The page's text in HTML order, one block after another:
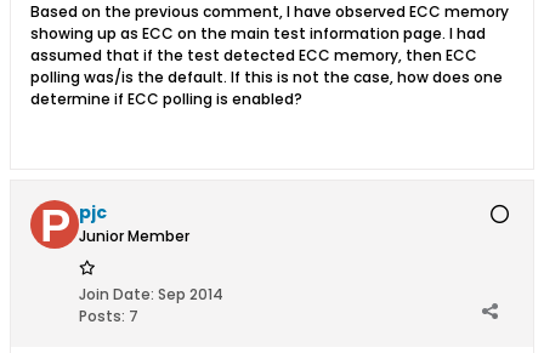
Based on the previous comment, I have observed ECC memory
showing up as ECC on the main test information page. I had
assumed that if the test detected ECC memory, then ECC
polling was/is the default. If this is not the case, how does one
determine if ECC polling is enabled?
pjc
Junior Member
Join Date: Sep 2014
Posts: 7